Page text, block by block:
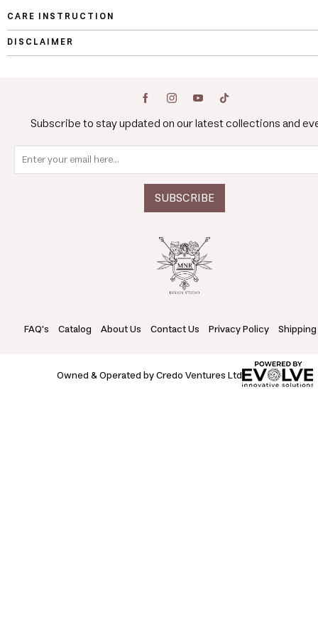
CARE INSTRUCTION
DISCLAIMER
Subscribe to stay updated on our latest collections and
FAQ's Catalog About Us Contact Us Privacy Policy
Owned & Operated by Credo Ventures Ltd